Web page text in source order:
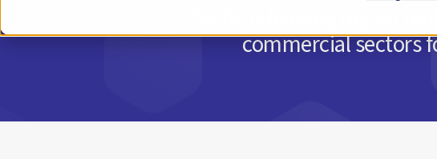
Tactiv is leading digital
commercial sectors